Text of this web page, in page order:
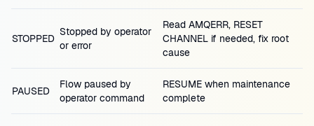
STOPPED
Stopped by operator
or error
Read AMQERR, RESET
CHANNEL if needed, fix root
cause
PAUSED
Flow paused by
operator command
RESUME when maintenance
complete